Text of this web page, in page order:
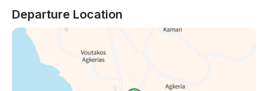
Departure Location